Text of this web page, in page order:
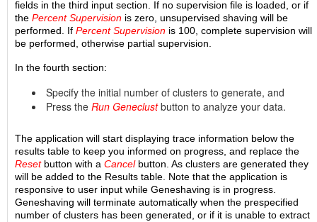
fields in the third input section. If no supervision file is loaded, or if
the Percent Supervision is zero, unsupervised shaving will be
performed. If Percent Supervision is 100, complete supervision will
be performed, otherwise partial supervision.
In the fourth section:
Specify the initial number of clusters to generate, and
Press the Run Geneclustbutton to analyze your data.
The application will start displaying trace information below the
results table to keep you informed on progress, and replace the
Resetbutton with a Cancelbutton. As clusters are generated they
will be added to the Results table. Note that the application is
responsive to user input while Geneshaving is in progress.
Geneshaving will terminate automatically when the prespecified
number of clusters has been generated, or if it is unable to extract